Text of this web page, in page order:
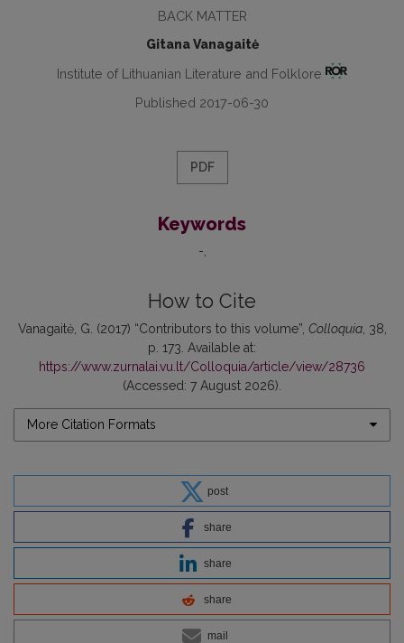
BACK MATTER
Gitana Vanagaitė
Institute of Lithuanian Literature and Folklore
Published 2017-06-30
PDF
Keywords
-
How to Cite
Vanagaitė, G. (2017) “Contributors to this volume”, Colloquia, 38,
p. 173. Available at:
https://www.zurnalai.vu.lt/Colloquia/article/view/28736
(Accessed: 7 August 2026).
More Citation Formats
post
share
share
share
mail